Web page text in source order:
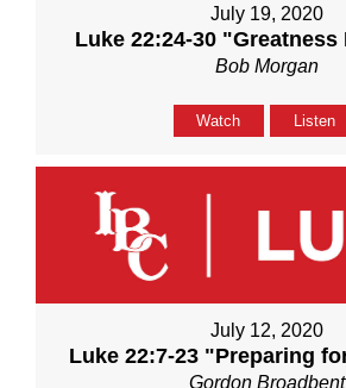
July 19, 2020
Luke 22:24-30 "Greatness
Bob Morgan
Watch Listen
July 12, 2020
Luke 22:7-23 "Preparing
Gordon Broadbent